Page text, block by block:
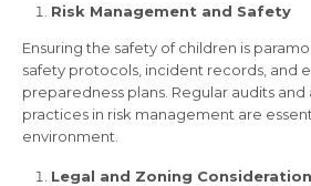
Risk Management and Safety
Ensuring the safety of children is
safety protocols, incident records, and
preparedness plans. Regular audits
practices in risk management are
environment.
Legal and Zoning